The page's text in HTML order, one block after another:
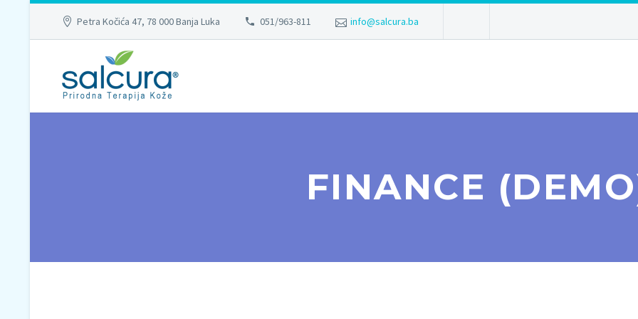
Petra Kočića 47, 78 000 Banja Luka 051/963-811 info@salcura.ba
FINANCE